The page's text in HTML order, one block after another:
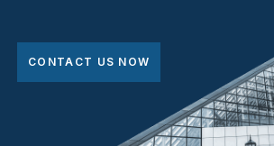
CONTACT US NOW